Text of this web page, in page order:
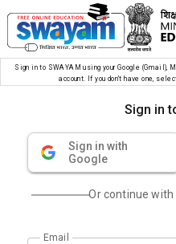
Sign in to SWAYAM using your Google (Gmail),
account. If you don’t have one,
Sign in
Sign in with
Google
Or continue with
Email